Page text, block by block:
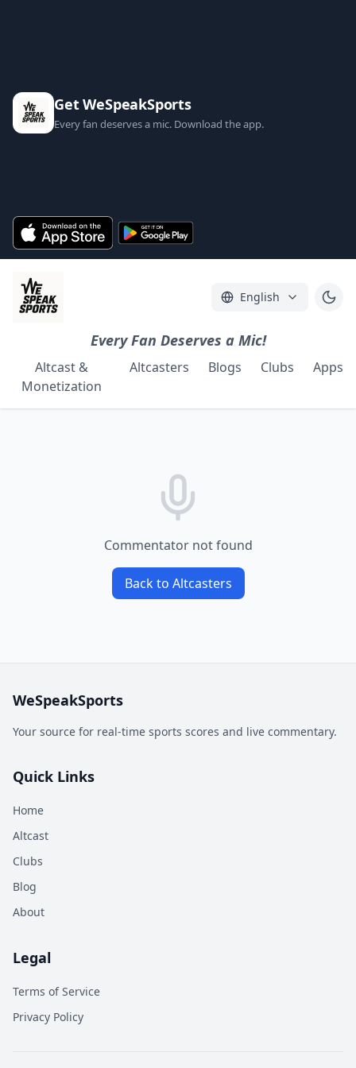
Get WeSpeakSports
Every fan deserves a mic. Download the app.
English
Every Fan Deserves a Mic!
Altcast &
Monetization
Altcasters Blogs Clubs Apps
Commentator not found
Back to Altcasters
WeSpeakSports
Your source for real-time sports scores and live commentary.
Quick Links
Home
Altcast
Clubs
Blog
About
Legal
Terms of Service
Privacy Policy